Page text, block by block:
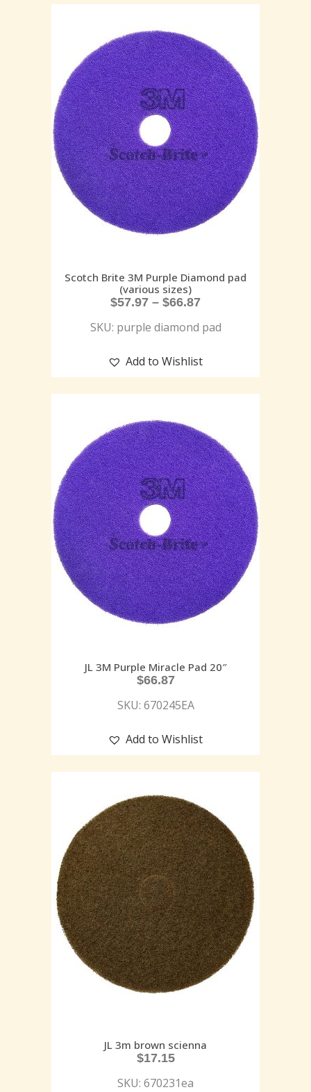
Scotch Brite 3M Purple Diamond pad
(various sizes)
$57.97 – $66.87
SKU: purple diamond pad
Add to Wishlist
JL 3M Purple Miracle Pad 20″
$66.87
SKU: 670245EA
Add to Wishlist
JL 3m brown scienna
$17.15
SKU: 670231ea